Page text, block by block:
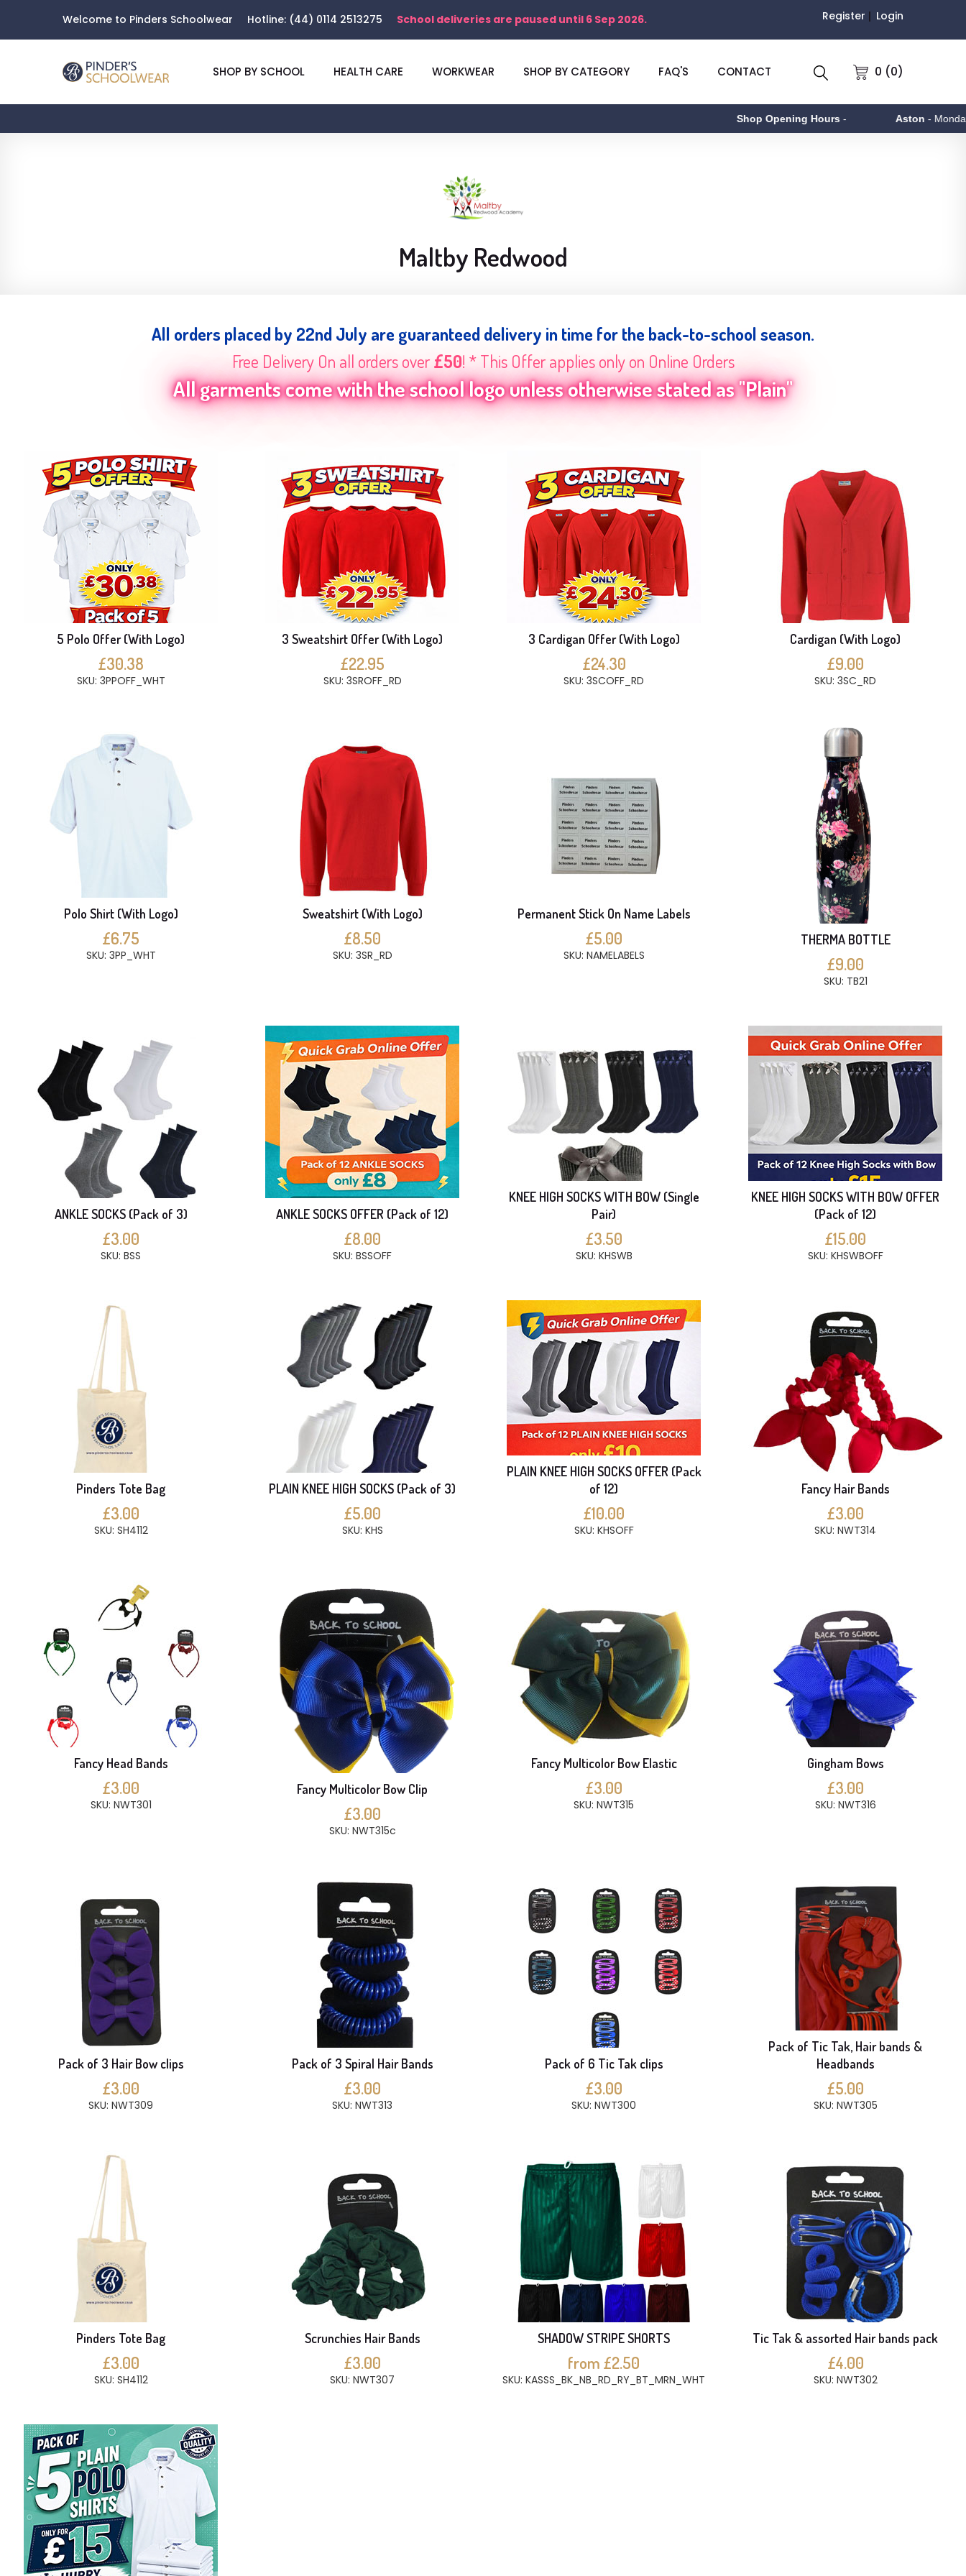
Welcome to Pinders Schoolwear Hotline: (44) 0114 2513275 School deliveries are paused until 6 Sep 2026. Register Login
0 (0)
SHOP BY SCHOOL HEALTH CARE WORKWEAR SHOP BY CATEGORY FAQ'S CONTACT
Shop Opening Hours- Aston - Monday to Friday
Maltby Redwood
All orders placed by 22nd July are guaranteed delivery in time for the back-to-school season.
Free Delivery On all orders over£50! * This Offer applies only on Online Orders
All garments come with the school logo unless otherwise stated as "Plain"
5 Polo Offer (With Logo)
£30.38
SKU: 3PPOFF_WHT
3 Sweatshirt Offer (With Logo)
£22.95
SKU: 3SROFF_RD
3 Cardigan Offer (With Logo)
£24.30
SKU: 3SCOFF_RD
Cardigan (With Logo)
£9.00
SKU: 3SC_RD
Polo Shirt (With Logo)
£6.75
SKU: 3PP_WHT
Sweatshirt (With Logo)
£8.50
SKU: 3SR_RD
Permanent Stick On Name Labels
£5.00
SKU: NAMELABELS
THERMA BOTTLE
£9.00
SKU: TB21
ANKLE SOCKS (Pack of 3)
£3.00
SKU: BSS
ANKLE SOCKS OFFER (Pack of 12)
£8.00
SKU: BSSOFF
KNEE HIGH SOCKS WITH BOW (Single
Pair)
£3.50
SKU: KHSWB
KNEE HIGH SOCKS WITH BOW OFFER
(Pack of 12)
£15.00
SKU: KHSWBOFF
Pinders Tote Bag
£3.00
SKU: SH4112
PLAIN KNEE HIGH SOCKS (Pack of 3)
£5.00
SKU: KHS
PLAIN KNEE HIGH SOCKS OFFER (Pack
of 12)
£10.00
SKU: KHSOFF
Fancy Hair Bands
£3.00
SKU: NWT314
Fancy Head Bands
£3.00
SKU: NWT301
Fancy Multicolor Bow Clip
£3.00
SKU: NWT315c
Fancy Multicolor Bow Elastic
£3.00
SKU: NWT315
Gingham Bows
£3.00
SKU: NWT316
Pack of 3 Hair Bow clips
£3.00
SKU: NWT309
Pack of 3 Spiral Hair Bands
£3.00
SKU: NWT313
Pack of 6 Tic Tak clips
£3.00
SKU: NWT300
Pack of Tic Tak, Hair bands &
Headbands
£5.00
SKU: NWT305
Pinders Tote Bag
£3.00
SKU: SH4112
Scrunchies Hair Bands
£3.00
SKU: NWT307
SHADOW STRIPE SHORTS
from £2.50
SKU: KASSS_BK_NB_RD_RY_BT_MRN_WHT
Tic Tak & assorted Hair bands pack
£4.00
SKU: NWT302